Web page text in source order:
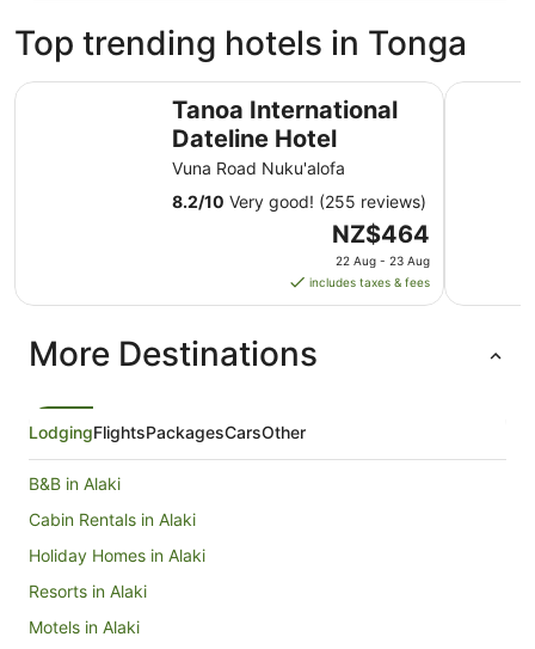
Top trending hotels in Tonga
Tanoa International
Dateline Hotel
Vuna Road Nuku'alofa
8.2/10 Very good! (255 reviews)
The
price
is
NZ$464
NZ$464
22 Aug - 23 Aug
includes taxes & fees
Tanoa International Dateline Hotel Fantasy
More Destinations
LodgingFlightsPackagesCarsOther
B&B in Alaki
Cabin Rentals in Alaki
Holiday Homes in Alaki
Resorts in Alaki
Motels in Alaki